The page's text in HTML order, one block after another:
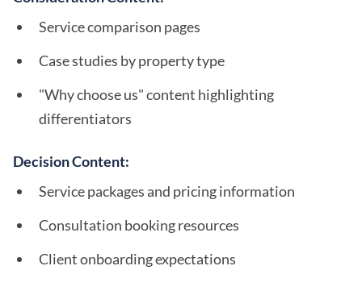
Service comparison pages
Case studies by property type
"Why choose us" content highlighting
differentiators
Decision Content:
Service packages and pricing information
Consultation booking resources
Client onboarding expectations